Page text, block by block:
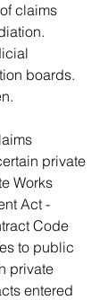
claims
boards.
private
Works
Act -
Code
to public
private
entered